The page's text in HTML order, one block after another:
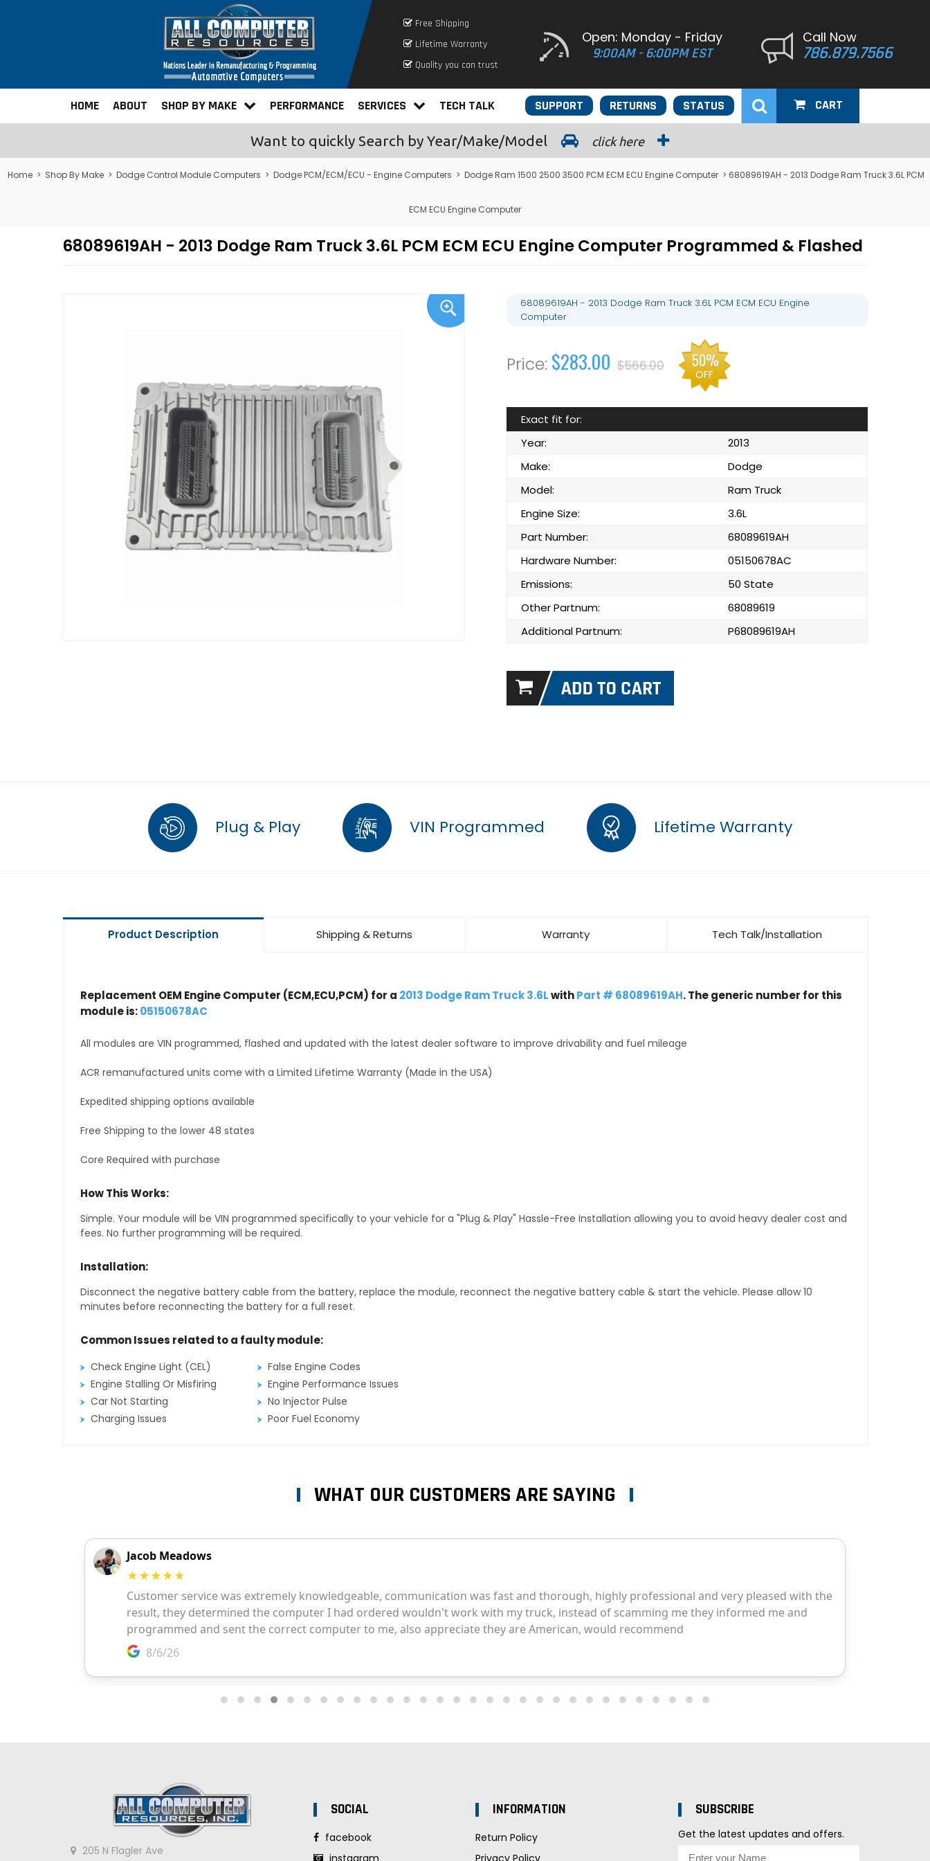
Free Shipping
Lifetime Warranty
Quality you can trust
Open: Monday - Friday
9:00AM - 6:00PM EST
Call Now
786.879.7566
HOME ABOUT SHOP BY MAKE PERFORMANCE SERVICES TECH TALK STATUS
RETURNS
SUPPORT CART
Want to quickly Search by Year/Make/Model click here
Home > Shop By Make > Dodge Control Module Computers > Dodge PCM/ECM/ECU - Engine Computers > Dodge Ram 1500 2500 3500 PCM ECM ECU Engine Computer > 68089619AH - 2013 Dodge Ram Truck 3.6L PCM
ECM ECU Engine Computer
68089619AH - 2013 Dodge Ram Truck 3.6L PCM ECM ECU Engine Computer Programmed & Flashed
68089619AH - 2013 Dodge Ram Truck 3.6L PCM ECM ECU Engine
Computer
$283.00 $566.00 50%
OFF
Exact fit for:
Year:
2013
Make:
Dodge
Model:
Ram Truck
Engine Size:
3.6L
Part Number:
68089619AH
Hardware Number:
05150678AC
Emissions:
50 State
Other Partnum:
68089619
Additional Partnum:
P68089619AH
Plug & Play VIN Programmed Lifetime Warranty
Product Description Shipping & Returns Warranty Tech Talk/Installation
Replacement OEM Engine Computer (ECM,ECU,PCM) for a 2013 Dodge Ram Truck 3.6LwithPart # 68089619AH. The generic number for this
module is:05150678AC
All modules are VIN programmed, flashed and updated with the latest dealer software to improve drivability and fuel mileage
ACR remanufactured units come with a Limited Lifetime Warranty (Made in the USA)
Expedited shipping options available
Free Shipping to the lower 48 states
Core Required with purchase
How This Works:
Simple. Your module will be VIN programmed specifically to your vehicle for a "Plug & Play" Hassle-Free Installation allowing you to avoid heavy dealer cost and
fees. No further programming will be required.
Installation:
Disconnect the negative battery cable from the battery, replace the module, reconnect the negative battery cable & start the vehicle. Please allow 10
minutes before reconnecting the battery for a full reset.
Common Issues related to a faulty module:
Check Engine Light (CEL)
False Engine Codes
Engine Stalling Or Misfiring
Engine Performance Issues
Car Not Starting
No Injector Pulse
Charging Issues
Poor Fuel Economy
WHAT OUR CUSTOMERS ARE SAYING
205 N Flagler Ave
SOCIAL
facebook
instagram
INFORMATION
Return Policy
Privacy Policy
SUBSCRIBE
Get the latest updates and offers.